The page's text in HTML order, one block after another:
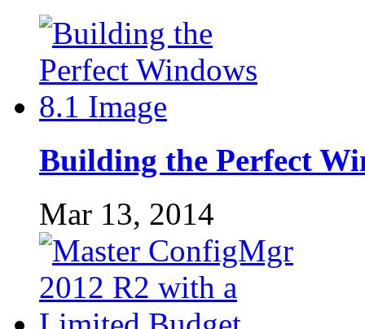
Building the Perfect
Mar 13, 2014